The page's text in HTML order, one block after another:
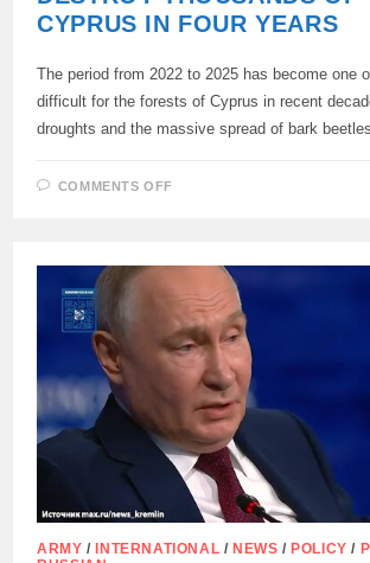
CYPRUS IN FOUR YEARS
The period from 2022 to 2025 has become one
difficult for the forests of Cyprus in recent
droughts and the massive spread of bark
COMMENTS OFF
DESTROY
THOUSANDS
OF
TREES
IN
CYPRUS
IN
FOUR
YEARS
ARMY / INTERNATIONAL / NEWS / POLICY /